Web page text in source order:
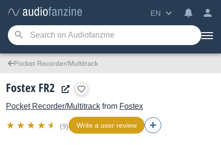
EN
Pocket Recorder/Multitrack
Fostex FR2
Pocket Recorder/Multitrack from Fostex
(9) Write a user review